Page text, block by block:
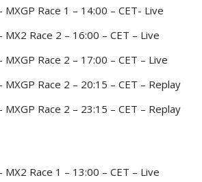
MXGP Race 1 – 14:00 – CET- Live
MX2 Race 2 – 16:00 – CET – Live
MXGP Race 2 – 17:00 – CET – Live
MXGP Race 2 – 20:15 – CET – Replay
MXGP Race 2 – 23:15 – CET – Replay
MX2 Race 1 – 13:00 – CET – Live